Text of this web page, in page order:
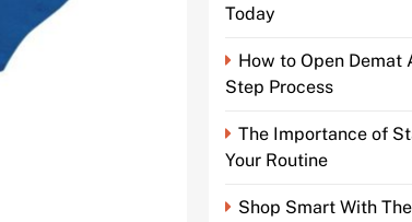
Today
How to Open Demat
Step Process
The Importance of
Your Routine
Shop Smart With